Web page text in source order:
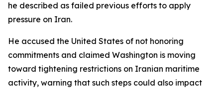
he described as failed previous efforts to apply
pressure on Iran.
He accused the United States of not honoring
commitments and claimed Washington is moving
toward tightening restrictions on Iranian maritime
activity, warning that such steps could also impact